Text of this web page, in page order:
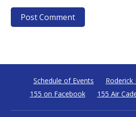
Schedule of Events
Roderick
155 on Facebook
155 Air